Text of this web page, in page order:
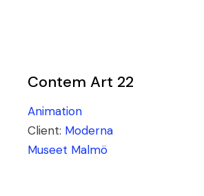
Contem Art 22
Animation
Client: Moderna
Museet Malmö